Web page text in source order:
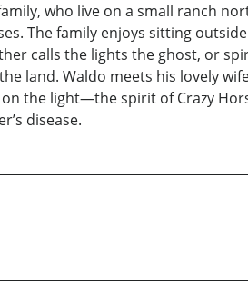
who live on a small ranch
The family enjoys sitting
calls the lights the ghost, or
land. Waldo meets his lovely
the light—the spirit of Crazy
disease.